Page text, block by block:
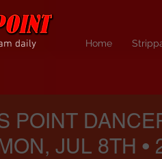
daily Home
POINT
JUL 8TH •